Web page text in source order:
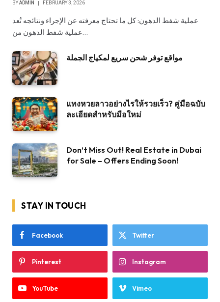
BYADMIN FEBRUARY 3, 2026
عملية شفط الدهون: كل ما تحتاج معرفته عن الإجراء ونتائجه تُعد
عملية شفط الدهون من…
مواقع توفر شحن سريع لمكياج الجملة
แทงหวยลาวอย่างไรให้รวยเร็ว? คู่มือฉบับ
ละเอียดสำหรับมือใหม่
Don’t Miss Out! Real Estate in Dubai
for Sale – Offers Ending Soon!
STAY IN TOUCH
Facebook Twitter
Pinterest Instagram
YouTube Vimeo